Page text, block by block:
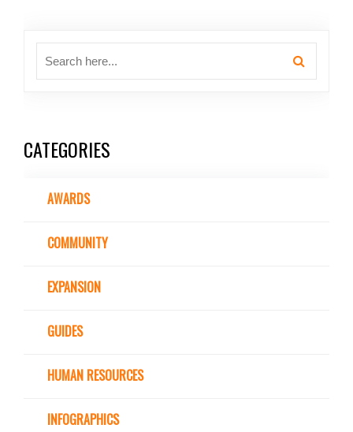
CATEGORIES
AWARDS
COMMUNITY
EXPANSION
GUIDES
HUMAN RESOURCES
INFOGRAPHICS